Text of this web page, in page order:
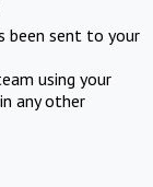
been sent to your
using your
any other